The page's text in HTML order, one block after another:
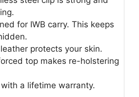
for IWB carry. This keeps
protects your skin.
top makes re-holstering
a lifetime warranty.